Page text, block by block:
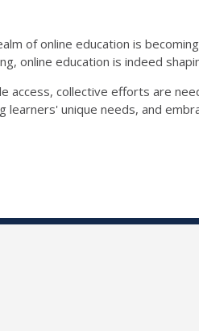
of online education is
online education is indeed
access, collective efforts are
unique needs, and